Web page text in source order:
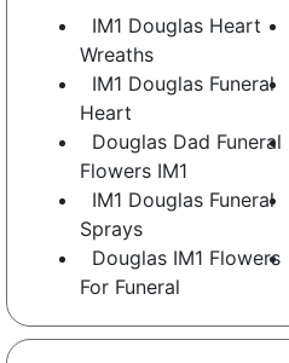
IM1 Douglas Heart
Wreaths
IM1 Douglas Funeral
Heart
Douglas Dad Funeral
Flowers IM1
IM1 Douglas Funeral
Sprays
Douglas IM1 Flowers
For Funeral